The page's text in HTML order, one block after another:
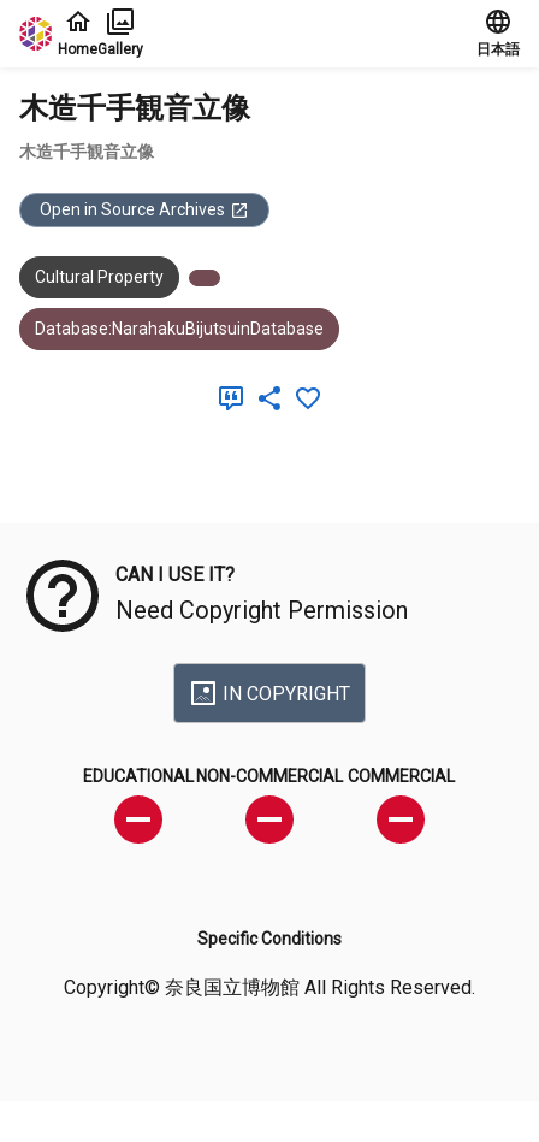
Jump to main content
HomeGallery 日本語
木造千手観音立像
木造千手観音立像
Open in Source Archives
Cultural Property
Database:NarahakuBijutsuinDatabase
CAN I USE IT?
Need Copyright Permission
IN COPYRIGHT
EDUCATIONAL NON-COMMERCIAL COMMERCIAL
Specific Conditions
Copyright© 奈良国立博物館 All Rights Reserved.